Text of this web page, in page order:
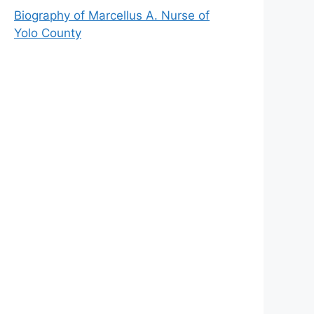
Biography of Marcellus A. Nurse of
Yolo County